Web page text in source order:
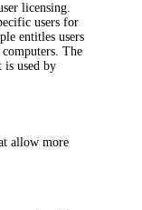
licensing.
users for
entitles users
The
is used by
allow more